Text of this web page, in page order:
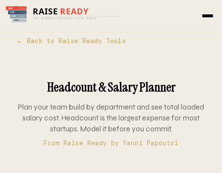
Home ›Tools›Raise Ready
Planner
← Back to Raise Ready Tools
Headcount & Salary Planner
Plan your team build by department and see total loaded
salary cost. Headcount is the largest expense for most
startups. Model it before you commit.
From Raise Ready by Yanni Papoutsi